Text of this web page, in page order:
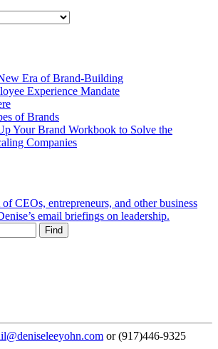
Era of Brand-Building
Experience Mandate
of Brands
Your Brand Workbook to Solve the
Companies
CEOs, entrepreneurs, and other business
email briefings on leadership.
Find
or (917)446-9325